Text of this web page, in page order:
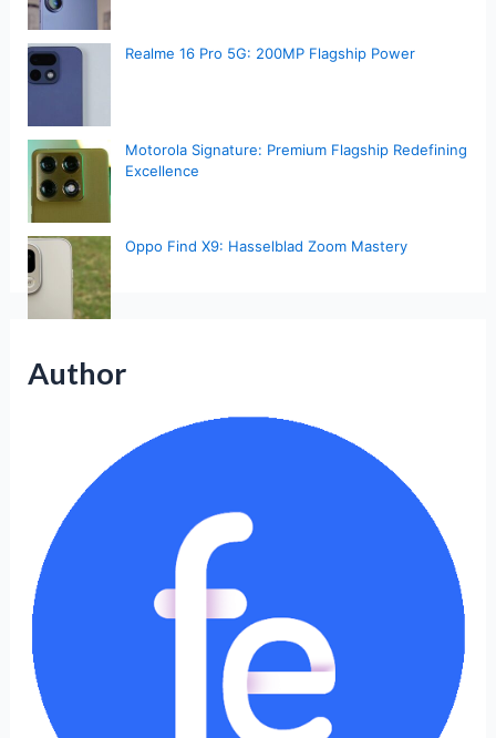
Realme 16 Pro 5G: 200MP Flagship Power
Motorola Signature: Premium Flagship Redefining
Excellence
Oppo Find X9: Hasselblad Zoom Mastery
Author